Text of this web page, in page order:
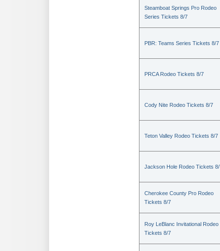
Steamboat Springs Pro Rodeo
Series Tickets 8/7
PBR: Teams Series Tickets 8/7
PRCA Rodeo Tickets 8/7
Cody Nite Rodeo Tickets 8/7
Teton Valley Rodeo Tickets 8/7
Jackson Hole Rodeo Tickets
Cherokee County Pro Rodeo
Tickets 8/7
Roy LeBlanc Invitational Rodeo
Tickets 8/7